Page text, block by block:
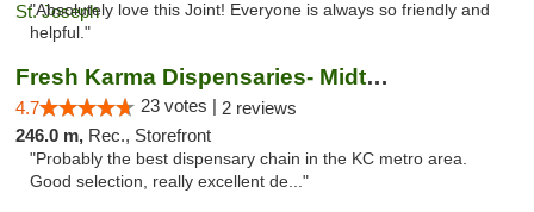
"Absolutely love this Joint! Everyone is always so friendly and
helpful."
Fresh Karma Dispensaries- Midtown
4.7 23 votes | 2 reviews
246.0 m, Rec., Storefront
"Probably the best dispensary chain in the KC metro area.
Good selection, really excellent de..."